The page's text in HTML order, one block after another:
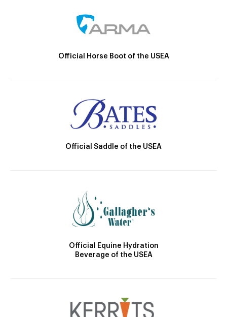
Official Horse Boot of the USEA
Official Saddle of the USEA
Official Equine Hydration
Beverage of the USEA